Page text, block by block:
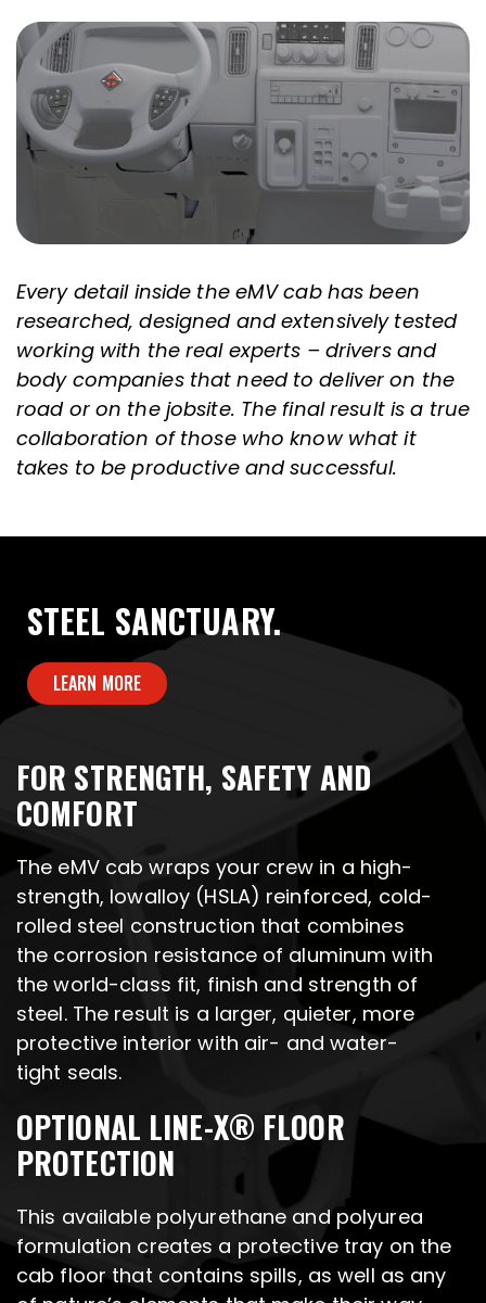
Every detail inside the eMV cab has been
researched, designed and extensively tested
working with the real experts – drivers and
body companies that need to deliver on the
road or on the jobsite. The final result is a true
collaboration of those who know what it
takes to be productive and successful.
STEEL SANCTUARY.
LEARN MORE
FOR STRENGTH, SAFETY AND
COMFORT
The eMV cab wraps your crew in a high-
strength, lowalloy (HSLA) reinforced, cold-
rolled steel construction that combines
the corrosion resistance of aluminum with
the world-class fit, finish and strength of
steel. The result is a larger, quieter, more
protective interior with air- and water-
tight seals.
OPTIONAL LINE-X® FLOOR
PROTECTION
This available polyurethane and polyurea
formulation creates a protective tray on the
cab floor that contains spills, as well as any